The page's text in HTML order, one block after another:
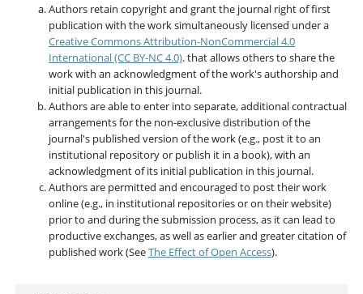
Authors retain copyright and grant the journal right of first
publication with the work simultaneously licensed under a
Creative Commons Attribution-NonCommercial 4.0
International (CC BY-NC 4.0). that allows others to share the
work with an acknowledgment of the work's authorship and
initial publication in this journal.
Authors are able to enter into separate, additional contractual
arrangements for the non-exclusive distribution of the
journal's published version of the work (e.g., post it to an
institutional repository or publish it in a book), with an
acknowledgment of its initial publication in this journal.
Authors are permitted and encouraged to post their work
online (e.g., in institutional repositories or on their website)
prior to and during the submission process, as it can lead to
productive exchanges, as well as earlier and greater citation of
published work (SeeThe Effect of Open Access).